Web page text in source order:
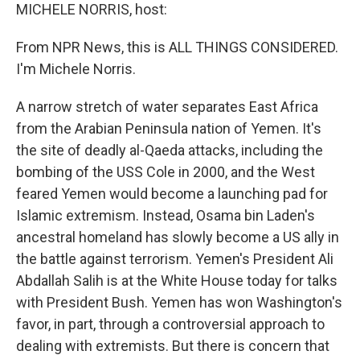
MICHELE NORRIS, host:
From NPR News, this is ALL THINGS CONSIDERED.
I'm Michele Norris.
A narrow stretch of water separates East Africa
from the Arabian Peninsula nation of Yemen. It's
the site of deadly al-Qaeda attacks, including the
bombing of the USS Cole in 2000, and the West
feared Yemen would become a launching pad for
Islamic extremism. Instead, Osama bin Laden's
ancestral homeland has slowly become a US ally in
the battle against terrorism. Yemen's President Ali
Abdallah Salih is at the White House today for talks
with President Bush. Yemen has won Washington's
favor, in part, through a controversial approach to
dealing with extremists. But there is concern that